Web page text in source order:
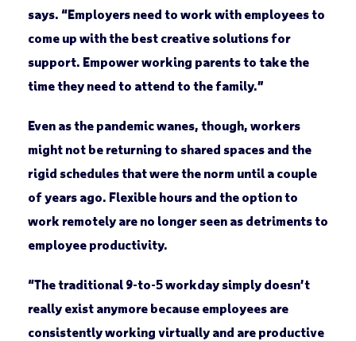
says. “Employers need to work with employees to
come up with the best creative solutions for
support. Empower working parents to take the
time they need to attend to the family.”
Even as the pandemic wanes, though, workers
might not be returning to shared spaces and the
rigid schedules that were the norm until a couple
of years ago. Flexible hours and the option to
work remotely are no longer seen as detriments to
employee productivity.
“The traditional 9-to-5 workday simply doesn’t
really exist anymore because employees are
consistently working virtually and are productive